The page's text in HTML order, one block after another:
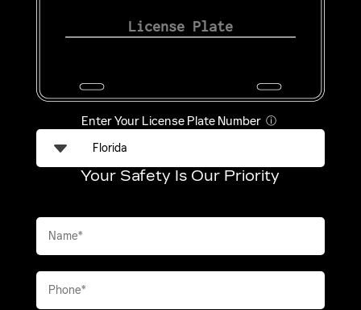
Enter Your License Plate Number ⓘ
Your Safety Is Our Priority